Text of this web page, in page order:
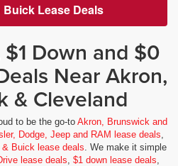
Buick Lease Deals
Down and $0
Near Akron,
& Cleveland
to be the go-to Akron, Brunswick and
Dodge, Jeep and RAM lease deals,
& Buick lease deals. We make it simple
lease deals, $1 down lease deals,